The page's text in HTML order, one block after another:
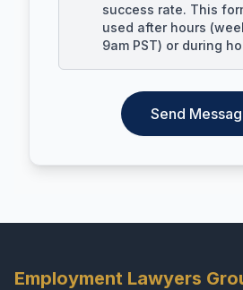
success rate. This
used after hours
9am PST) or during
Send
Employment Lawyers